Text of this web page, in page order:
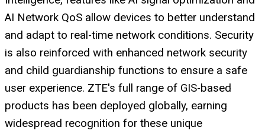
AI Network QoS allow devices to better understand
and adapt to real-time network conditions. Security
is also reinforced with enhanced network security
and child guardianship functions to ensure a safe
user experience. ZTE's full range of GIS-based
products has been deployed globally, earning
widespread recognition for these unique